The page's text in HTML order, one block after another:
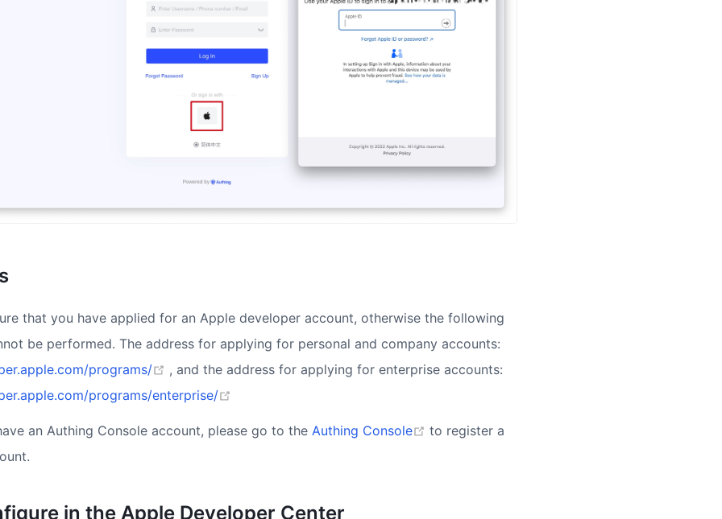
that you have applied for an Apple developer account, otherwise the following
be performed. The address for applying for personal and company accounts:
programs/
(opens new window)
, and the address for applying for enterprise accounts:
programs/enterprise/
an Authing Console account, please go to theAuthing Console (opens new window)
to register a
in the Apple Developer Center